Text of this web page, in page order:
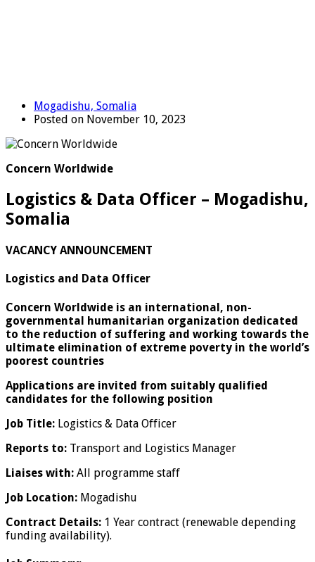
Mogadishu, Somalia
Posted on November 10, 2023
Concern Worldwide
Logistics & Data Officer – Mogadishu,
Somalia
VACANCY ANNOUNCEMENT
Logistics and Data Officer
Concern Worldwide is an international, non-
governmental humanitarian organization dedicated
to the reduction of suffering and working towards the
ultimate elimination of extreme poverty in the world’s
poorest countries
Applications are invited from suitably qualified
candidates for the following position
Job Title: Logistics & Data Officer
Reports to: Transport and Logistics Manager
Liaises with: All programme staff
Job Location: Mogadishu
Contract Details: 1 Year contract (renewable depending
funding availability).